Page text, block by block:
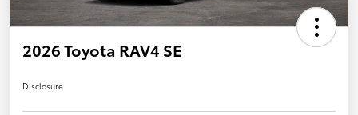
2026 Toyota RAV4 SE
Disclosure